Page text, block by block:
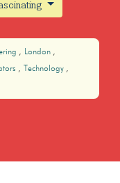
London
Technology